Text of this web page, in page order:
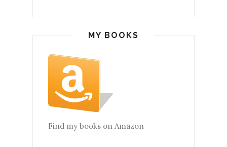
MY BOOKS
Find my books on Amazon